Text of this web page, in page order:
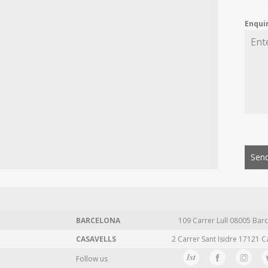
BARCELONA 109 Carrer Lull 08005
CASAVELLS
2 Carrer Sant Isidre 17121
Follow us